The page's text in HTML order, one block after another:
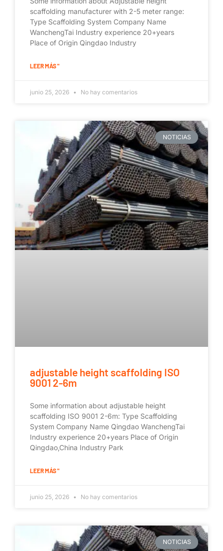
scaffolding manufacturer with 2-5 meter range:
Type Scaffolding System Company Name
WanchengTai Industry experience 20+years
Place of Origin Qingdao Industry
LEER MÁS "
junio 25, 2026 No hay comentarios
NOTICIAS
adjustable height scaffolding ISO
9001 2-6m
Some information about adjustable height
scaffolding ISO 9001 2-6m: Type Scaffolding
System Company Name Qingdao WanchengTai
Industry experience 20+years Place of Origin
Qingdao,China Industry Park
LEER MÁS "
junio 25, 2026 No hay comentarios
NOTICIAS